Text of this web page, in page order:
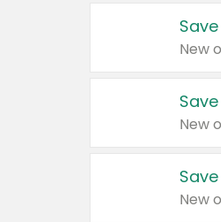
New
New
New